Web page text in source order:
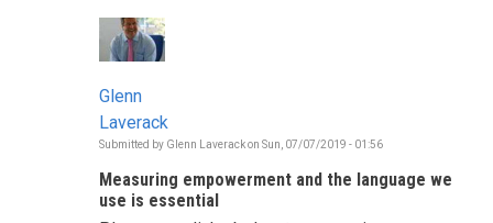
Glenn
Laverack
Submitted by Glenn Laverackon Sun, 07/07/2019 - 01:56
Measuring empowerment and the language we
use is essential